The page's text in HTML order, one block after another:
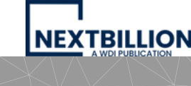
NextBillion
A